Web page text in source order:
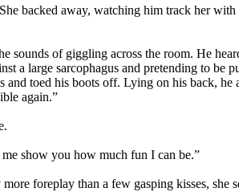
backed away, watching him track her
of giggling across the room. He
large sarcophagus and pretending to be
toed his boots off. Lying on his back,
again.”
show you how much fun I can be.”
foreplay than a few gasping kisses,